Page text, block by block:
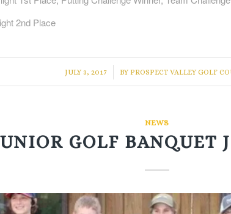
2nd Place
JULY 3, 2017
/ BYPROSPECT VALLEY GOLF
NEWS
GOLF BANQUET